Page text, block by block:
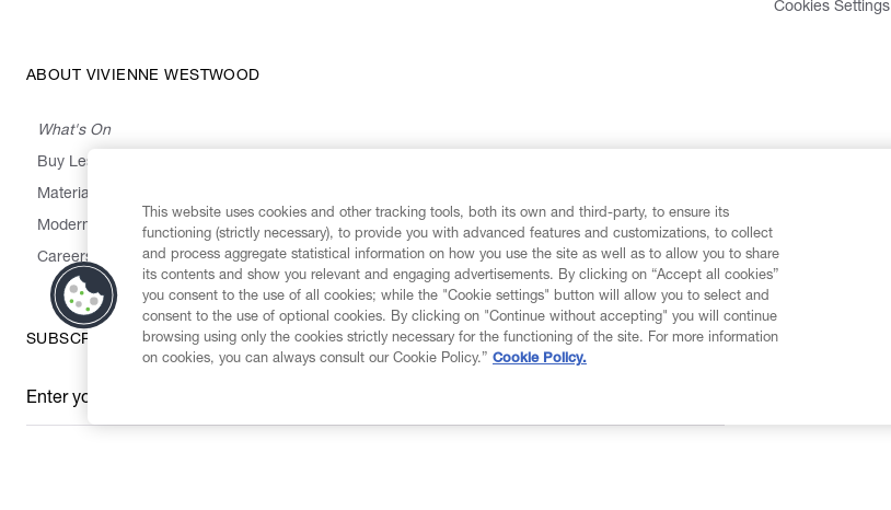
Cookies Settings
ABOUT VIVIENNE WESTWOOD
What's On
Buy Less, Choose Well, Make It Last
Materials
Modern Slavery Statement
Careers
SUBSCRIBE TO OUR NEWSLETTER
Enter your email
*
This website uses cookies and other tracking tools, both its own and third-party, to ensure its
functioning (strictly necessary), to provide you with advanced features and customizations, to collect
and process aggregate statistical information on how you use the site as well as to allow you to share
its contents and show you relevant and engaging advertisements. By clicking on “Accept all cookies”
you consent to the use of all cookies; while the "Cookie settings" button will allow you to select and
consent to the use of optional cookies. By clicking on "Continue without accepting" you will continue
browsing using only the cookies strictly necessary for the functioning of the site. For more information
on cookies, you can always consult our Cookie Policy.” Cookie Policy.